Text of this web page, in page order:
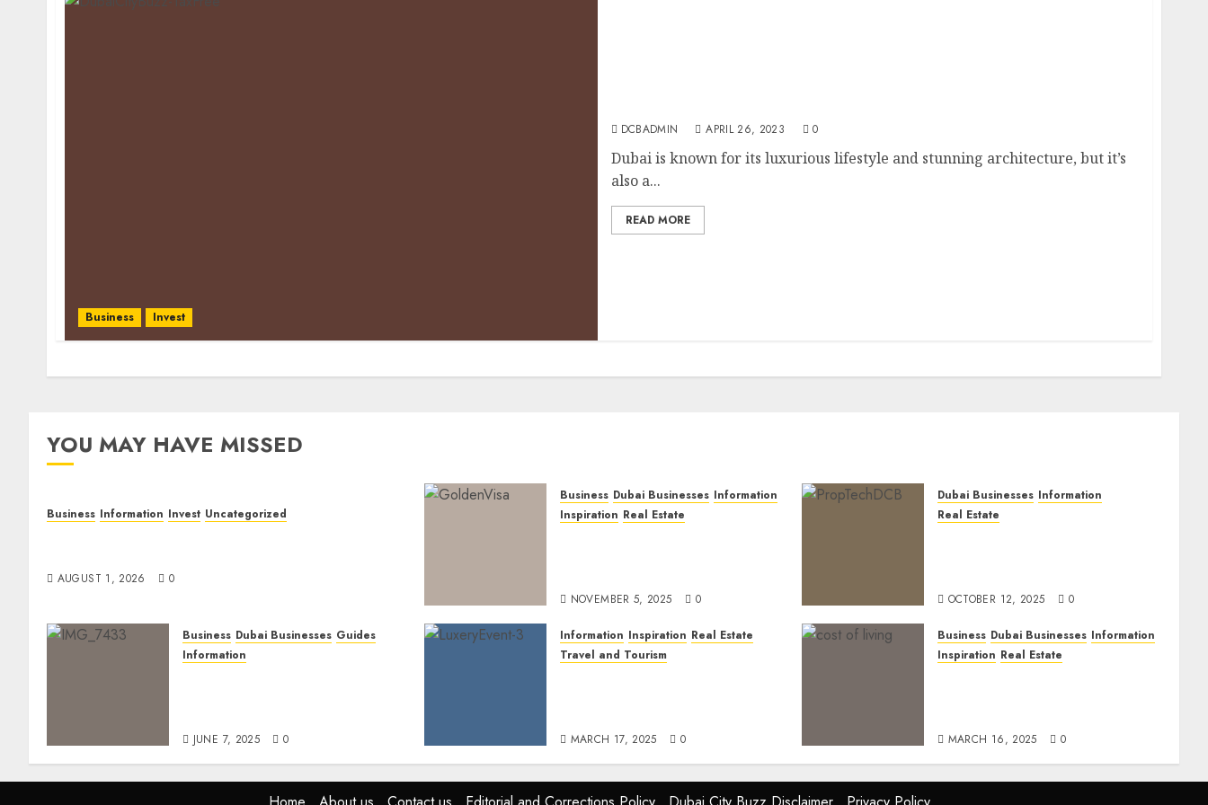
Business Invest
DCBADMIN APRIL 26, 2023 0
Dubai is known for its luxurious lifestyle and stunning architecture, but it’s
also a...
READ MORE
YOU MAY HAVE MISSED
Business Information Invest Uncategorized
AUGUST 1, 2026 0
Business Dubai Businesses Information
Inspiration Real Estate
NOVEMBER 5, 2025 0
Dubai Businesses Information
Real Estate
OCTOBER 12, 2025 0
Business Dubai Businesses Guides
Information
JUNE 7, 2025 0
Information Inspiration Real Estate
Travel and Tourism
MARCH 17, 2025 0
Business Dubai Businesses Information
Inspiration Real Estate
MARCH 16, 2025 0